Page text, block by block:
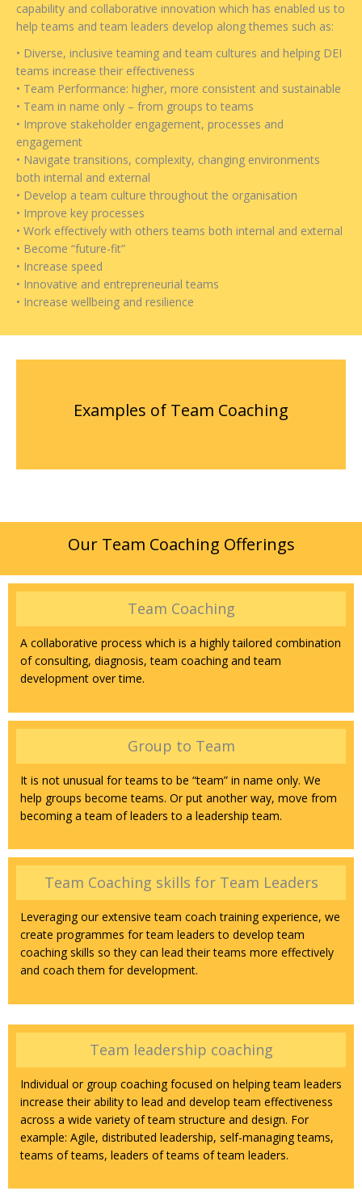
capability and collaborative innovation which has enabled us to
help teams and team leaders develop along themes such as:
• Diverse, inclusive teaming and team cultures and helping DEI
teams increase their effectiveness
• Team Performance: higher, more consistent and sustainable
• Team in name only – from groups to teams
• Improve stakeholder engagement, processes and
engagement
• Navigate transitions, complexity, changing environments
both internal and external
• Develop a team culture throughout the organisation
• Improve key processes
• Work effectively with others teams both internal and external
• Become “future-fit”
• Increase speed
• Innovative and entrepreneurial teams
• Increase wellbeing and resilience
Examples of Team Coaching
Our Team Coaching Offerings
Team Coaching
A collaborative process which is a highly tailored combination
of consulting, diagnosis, team coaching and team
development over time.
Group to Team
It is not unusual for teams to be “team” in name only. We
help groups become teams. Or put another way, move from
becoming a team of leaders to a leadership team.
Team Coaching skills for Team Leaders
Leveraging our extensive team coach training experience, we
create programmes for team leaders to develop team
coaching skills so they can lead their teams more effectively
and coach them for development.
Team leadership coaching
Individual or group coaching focused on helping team leaders
increase their ability to lead and develop team effectiveness
across a wide variety of team structure and design. For
example: Agile, distributed leadership, self-managing teams,
teams of teams, leaders of teams of team leaders.